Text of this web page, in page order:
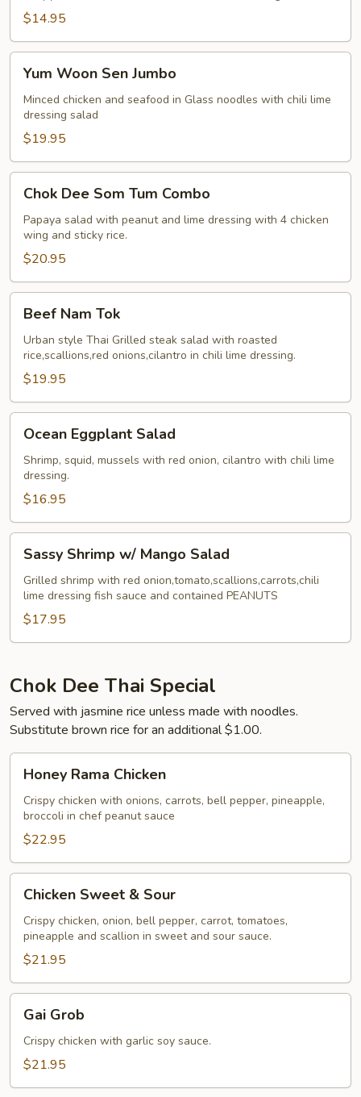
Salad
$14.95
Yum
Woon
Sen
Jumbo
Yum Woon Sen Jumbo
Minced chicken and seafood in Glass noodles with chili lime
dressing salad
$19.95
Chok
Dee
Som
Tum
Combo
Chok Dee Som Tum Combo
Papaya salad with peanut and lime dressing with 4 chicken
wing and sticky rice.
$20.95
Beef
Nam
Tok
Beef Nam Tok
Urban style Thai Grilled steak salad with roasted
rice,scallions,red onions,cilantro in chili lime dressing.
$19.95
Ocean
Eggplant
Salad
Ocean Eggplant Salad
Shrimp, squid, mussels with red onion, cilantro with chili lime
dressing.
$16.95
Sassy
Shrimp
w/
Mango
Salad
Sassy Shrimp w/ Mango Salad
Grilled shrimp with red onion,tomato,scallions,carrots,chili
lime dressing fish sauce and contained PEANUTS
$17.95
Chok Dee Thai Special
Served with jasmine rice unless made with noodles.
Substitute brown rice for an additional $1.00.
Honey
Rama
Chicken
Honey Rama Chicken
Crispy chicken with onions, carrots, bell pepper, pineapple,
broccoli in chef peanut sauce
$22.95
Chicken
Sweet
Sour
Chicken Sweet & Sour
Crispy chicken, onion, bell pepper, carrot, tomatoes,
pineapple and scallion in sweet and sour sauce.
$21.95
Gai
Grob
Gai Grob
Crispy chicken with garlic soy sauce.
$21.95